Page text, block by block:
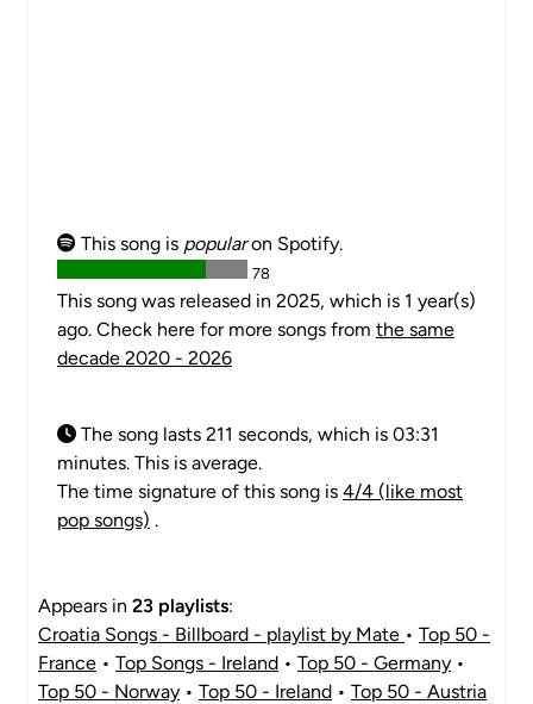
This song is popularon Spotify.
78
This song was released in 2025, which is 1 year(s)
ago. Check here for more songs from the same
decade 2020 - 2026
The song lasts 211 seconds, which is 03:31
minutes. This is average.
The time signature of this song is 4/4 (like most
pop songs) .
Appears in 23 playlists:
Croatia Songs - Billboard - playlist by Mate • Top 50 -
France • Top Songs - Ireland • Top 50 - Germany •
Top 50 - Norway • Top 50 - Ireland • Top 50 - Austria